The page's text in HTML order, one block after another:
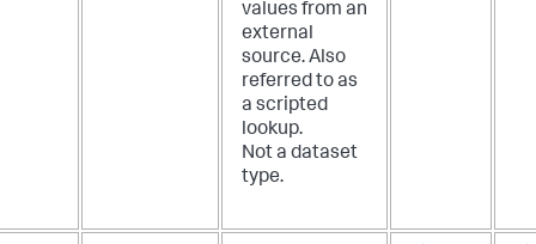
values from an
external
source. Also
referred to as
a scripted
lookup.
Not a dataset
type.